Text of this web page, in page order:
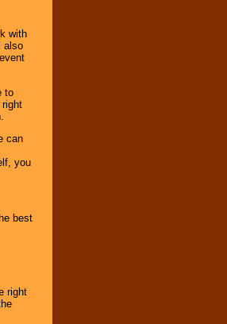
with
also
to
can
you
best
right